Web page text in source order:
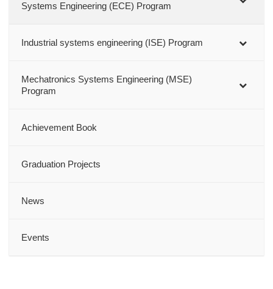
Systems Engineering (ECE) Program
Industrial systems engineering (ISE) Program
Mechatronics Systems Engineering (MSE)
Program
Achievement Book
Graduation Projects
News
Events